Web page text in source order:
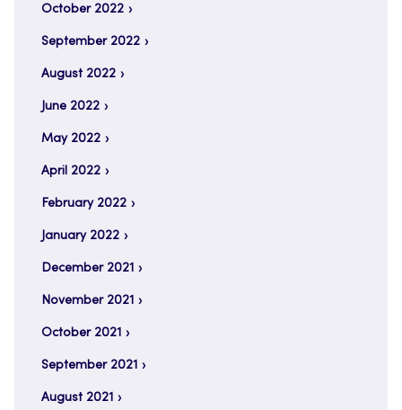
October 2022
September 2022
August 2022
June 2022
May 2022
April 2022
February 2022
January 2022
December 2021
November 2021
October 2021
September 2021
August 2021